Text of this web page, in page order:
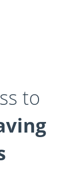
to